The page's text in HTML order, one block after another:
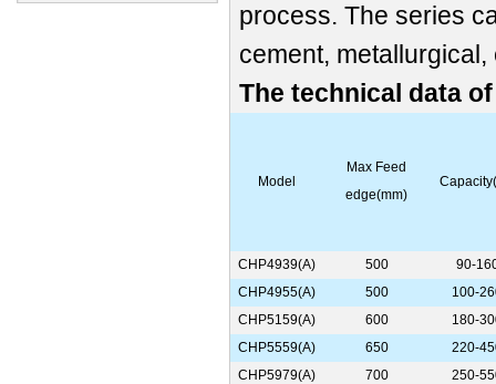
process. The series
cement,
The technical data
Model
Max Feed
edge(mm)
CHP4939(A) 500
90-
CHP4955(A)
500
100-
CHP5159(A)
600
180-
CHP5559(A)
650
220-
CHP5979(A)
700
250-